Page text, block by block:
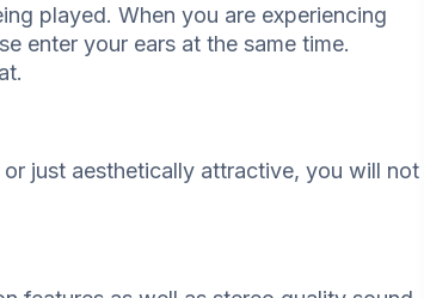
played. When you are experiencing
enter your ears at the same time.
just aesthetically attractive, you will not